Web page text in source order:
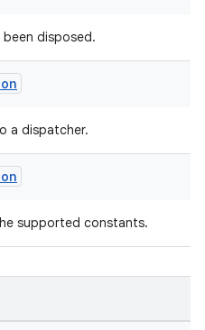
disposed.
a dispatcher.
supported constants.